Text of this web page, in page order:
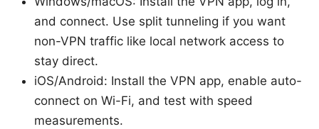
and connect. Use split tunneling if you want
non-VPN traffic like local network access to
stay direct.
iOS/Android: Install the VPN app, enable auto-
connect on Wi-Fi, and test with speed
measurements.